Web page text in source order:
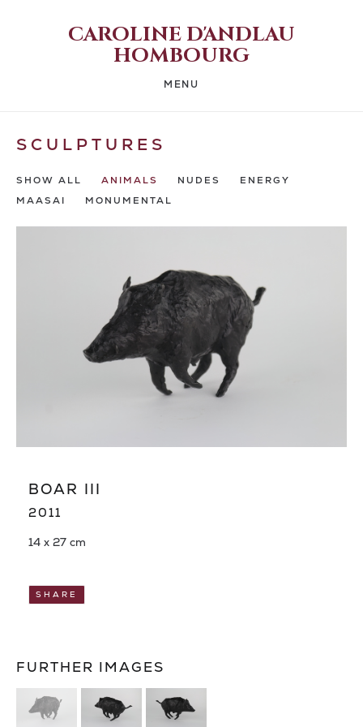
CAROLINE D'ANDLAU
HOMBOURG
MENU
SCULPTURES
SHOW ALL ANIMALS NUDES
ENERGY
MAASAI
MONUMENTAL
BOAR III
2011
14 x 27 cm
SHARE
FURTHER IMAGES